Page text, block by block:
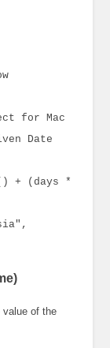
for Mac
Date
+ (days *
of the